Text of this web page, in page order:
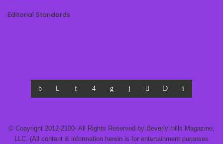
Editorial Standards
© Copyright 2012-2100- All Rights Reserved by Beverly Hills Magazine,
LLC. (All content & information herein is for entertainment purposes